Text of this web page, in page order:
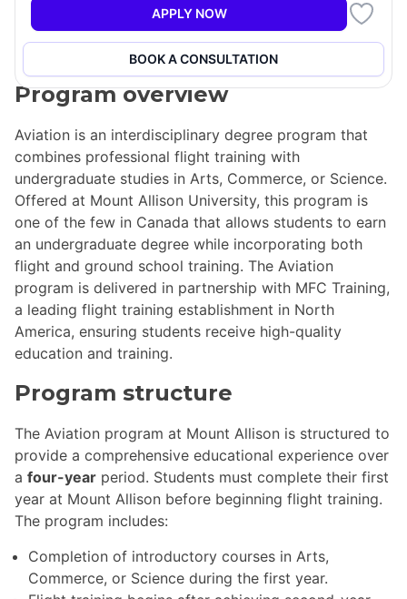
Program overview
Aviation is an interdisciplinary degree program that
combines professional flight training with
undergraduate studies in Arts, Commerce, or Science.
Offered at Mount Allison University, this program is
one of the few in Canada that allows students to earn
an undergraduate degree while incorporating both
flight and ground school training. The Aviation
program is delivered in partnership with MFC Training,
a leading flight training establishment in North
America, ensuring students receive high-quality
education and training.
Program structure
The Aviation program at Mount Allison is structured to
provide a comprehensive educational experience over
a four-year period. Students must complete their first
year at Mount Allison before beginning flight training.
The program includes:
Completion of introductory courses in Arts,
Commerce, or Science during the first year.
APPLY NOW
BOOK A CONSULTATION